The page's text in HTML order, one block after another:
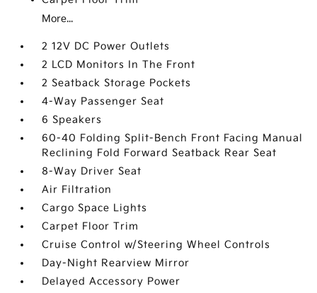
More...
2 12V DC Power Outlets
2 LCD Monitors In The Front
2 Seatback Storage Pockets
4-Way Passenger Seat
6 Speakers
60-40 Folding Split-Bench Front Facing Manual
Reclining Fold Forward Seatback Rear Seat
8-Way Driver Seat
Air Filtration
Cargo Space Lights
Carpet Floor Trim
Cruise Control w/Steering Wheel Controls
Day-Night Rearview Mirror
Delayed Accessory Power